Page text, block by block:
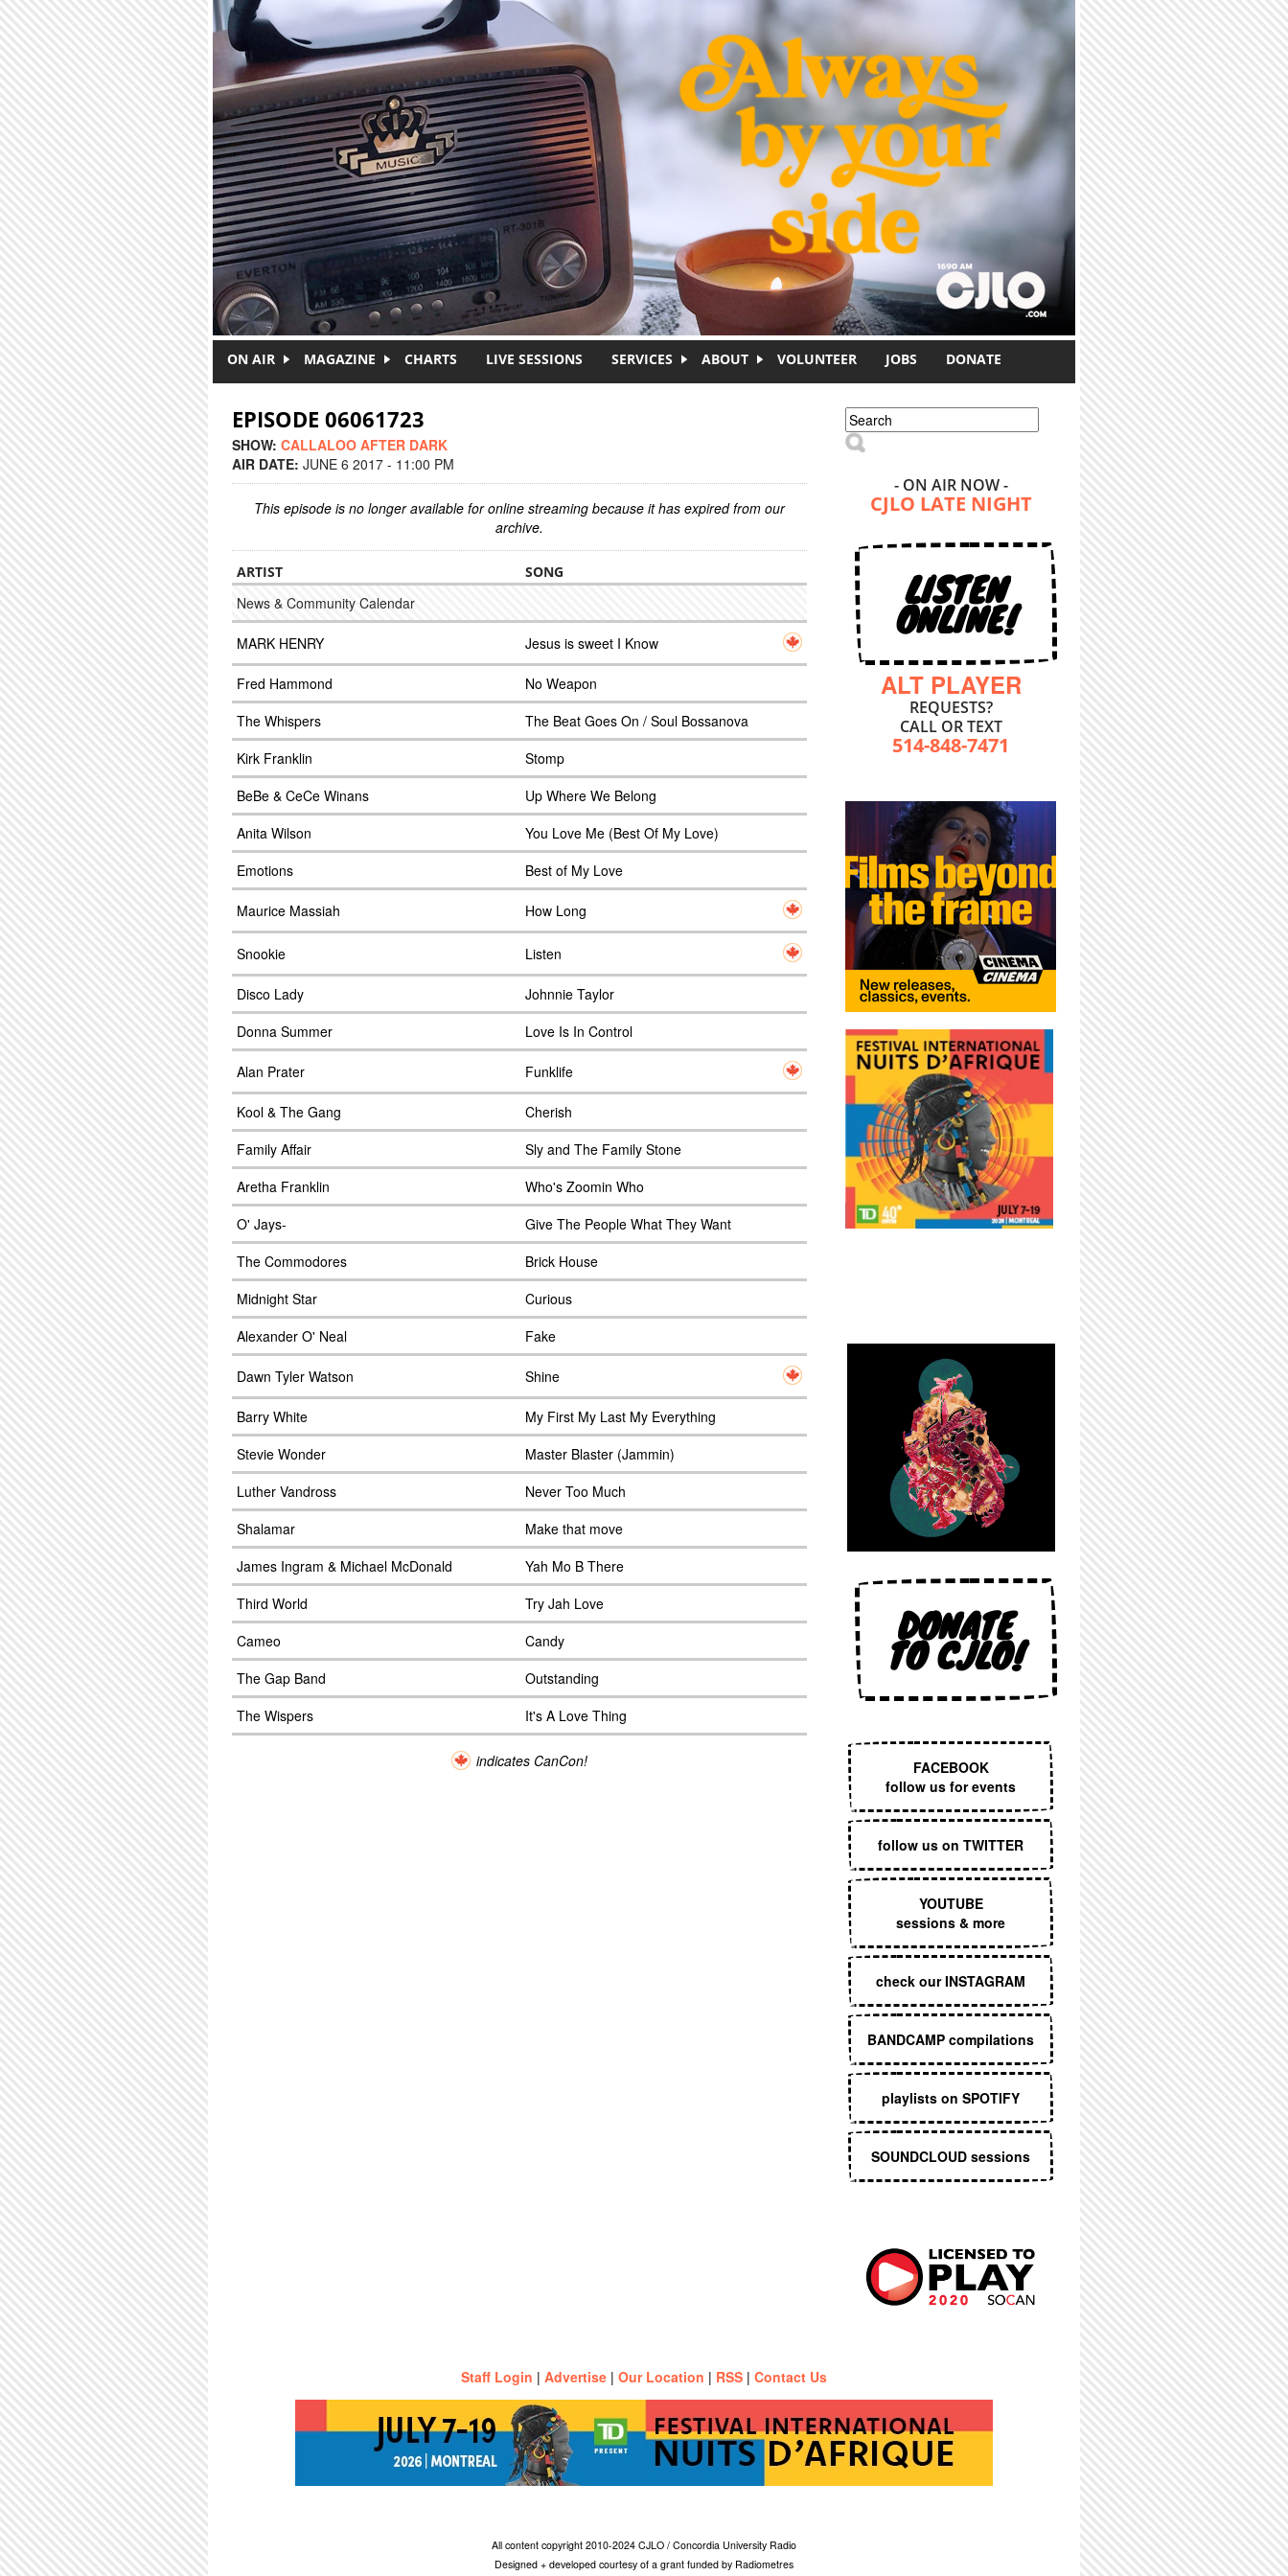
ON AIR MAGAZINE CHARTS LIVE SESSIONS SERVICES ABOUT VOLUNTEER JOBS DONATE
EPISODE 06061723
SHOW: CALLALOO AFTER DARK
AIR DATE: JUNE 6 2017 - 11:00 PM
This episode is no longer available for online streaming because it has expired from our
archive.
ARTIST SONG
News & Community Calendar
MARK HENRY Jesus is sweet I Know
Fred Hammond
No Weapon
The Whispers
The Beat Goes On / Soul Bossanova
Kirk Franklin
Stomp
BeBe & CeCe Winans
Up Where We Belong
Anita Wilson
You Love Me (Best Of My Love)
Emotions
Best of My Love
Maurice Massiah How Long
Snookie Listen
Disco Lady
Johnnie Taylor
Donna Summer
Love Is In Control
Alan Prater Funklife
Kool & The Gang
Cherish
Family Affair
Sly and The Family Stone
Aretha Franklin
Who's Zoomin Who
O' Jays-
Give The People What They Want
The Commodores
Brick House
Midnight Star
Curious
Alexander O' Neal
Fake
Dawn Tyler Watson Shine
Barry White
My First My Last My Everything
Stevie Wonder
Master Blaster (Jammin)
Luther Vandross
Never Too Much
Shalamar
Make that move
James Ingram & Michael McDonald
Yah Mo B There
Third World
Try Jah Love
Cameo
Candy
The Gap Band
Outstanding
The Wispers
It's A Love Thing
indicates CanCon!
Search form
Search
- ON AIR NOW -
CJLO LATE NIGHT
LISTEN
ONLINE!
ALT PLAYER
REQUESTS?
CALL OR TEXT
514-848-7471
DONATE
TO CJLO!
FACEBOOK
follow us for events
follow us on TWITTER
YOUTUBE
sessions & more
check our INSTAGRAM
BANDCAMP compilations
playlists on SPOTIFY
SOUNDCLOUD sessions
Staff Login | Advertise | Our Location | RSS | Contact Us
All content copyright 2010-2024 CJLO / Concordia University Radio
Designed + developed courtesy of a grant funded by Radiometres